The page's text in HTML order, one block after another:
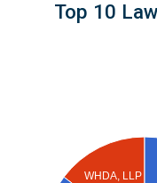
Top 10
WHDA, LLP